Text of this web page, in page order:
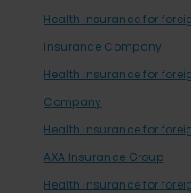
Health insurance for
Insurance Company
Health insurance for
Company
Health insurance for
AXA Insurance Group
Health insurance for